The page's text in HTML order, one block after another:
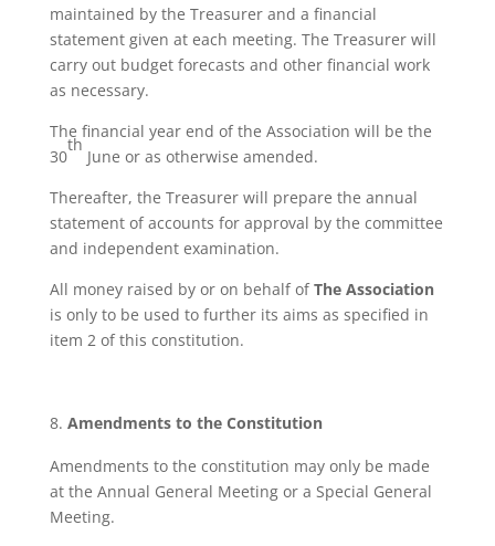
maintained by the Treasurer and a financial
statement given at each meeting. The Treasurer will
carry out budget forecasts and other financial work
as necessary.
The financial year end of the Association will be the
30
th
June or as otherwise amended.
Thereafter, the Treasurer will prepare the annual
statement of accounts for approval by the committee
and independent examination.
All money raised by or on behalf ofThe Association
is only to be used to further its aims as specified in
item 2 of this constitution.
Amendments to the Constitution
Amendments to the constitution may only be made
at the Annual General Meeting or a Special General
Meeting.